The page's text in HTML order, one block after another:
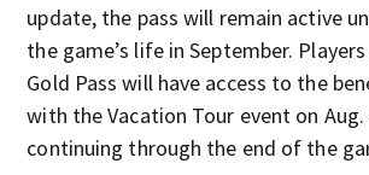
update, the pass will remain active
the game’s life in September.
Gold Pass will have access to the
with the Vacation Tour event on Aug.
continuing through the end of the